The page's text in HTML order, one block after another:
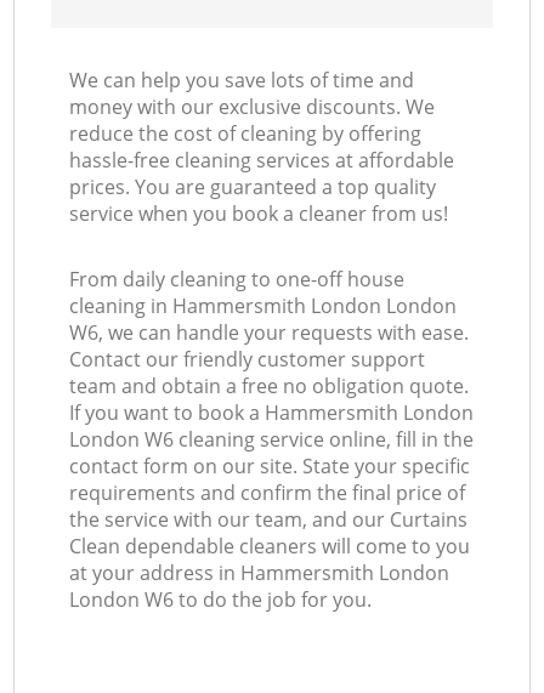
We can help you save lots of time and
money with our exclusive discounts. We
reduce the cost of cleaning by offering
hassle-free cleaning services at affordable
prices. You are guaranteed a top quality
service when you book a cleaner from us!
From daily cleaning to one-off house
cleaning in Hammersmith London London
W6, we can handle your requests with ease.
Contact our friendly customer support
team and obtain a free no obligation quote.
If you want to book a Hammersmith London
London W6 cleaning service online, fill in the
contact form on our site. State your specific
requirements and confirm the final price of
the service with our team, and our Curtains
Clean dependable cleaners will come to you
at your address in Hammersmith London
London W6 to do the job for you.